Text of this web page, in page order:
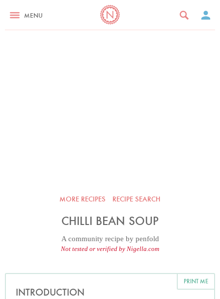
MENU
MORE RECIPES RECIPE SEARCH
CHILLI BEAN SOUP
A community recipe by penfold
Not tested or verified by Nigella.com
PRINT ME
INTRODUCTION